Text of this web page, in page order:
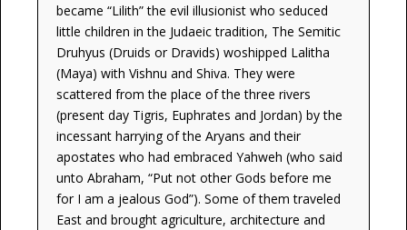
became “Lilith” the evil illusionist who seduced
little children in the Judaeic tradition, The Semitic
Druhyus (Druids or Dravids) woshipped Lalitha
(Maya) with Vishnu and Shiva. They were
scattered from the place of the three rivers
(present day Tigris, Euphrates and Jordan) by the
incessant harrying of the Aryans and their
apostates who had embraced Yahweh (who said
unto Abraham, “Put not other Gods before me
for I am a jealous God”). Some of them traveled
East and brought agriculture, architecture and